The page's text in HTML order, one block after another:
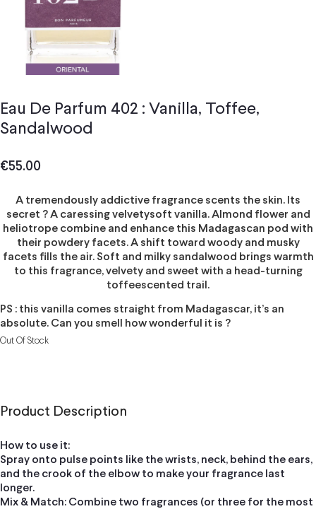
Eau De Parfum 402 : Vanilla, Toffee,
Sandalwood
€55.00
A tremendously addictive fragrance scents the skin. Its
secret ? A caressing velvetysoft vanilla. Almond flower and
heliotrope combine and enhance this Madagascan pod with
their powdery facets. A shift toward woody and musky
facets fills the air. Soft and milky sandalwood brings warmth
to this fragrance, velvety and sweet with a head-turning
toffeescented trail.
PS : this vanilla comes straight from Madagascar, it’s an
absolute. Can you smell how wonderful it is ?
Out Of Stock
Product Description
How to use it:
Spray onto pulse points like the wrists, neck, behind the ears,
and the crook of the elbow to make your fragrance last
longer.
Mix & Match: Combine two fragrances (or three for the most